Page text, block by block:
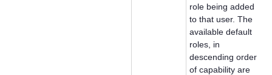
role being added
to that user. The
available default
roles, in
descending order
of capability are